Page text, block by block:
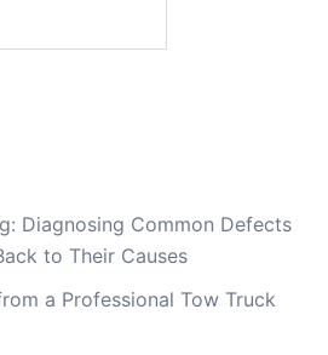
Diagnosing Common Defects
to Their Causes
a Professional Tow Truck